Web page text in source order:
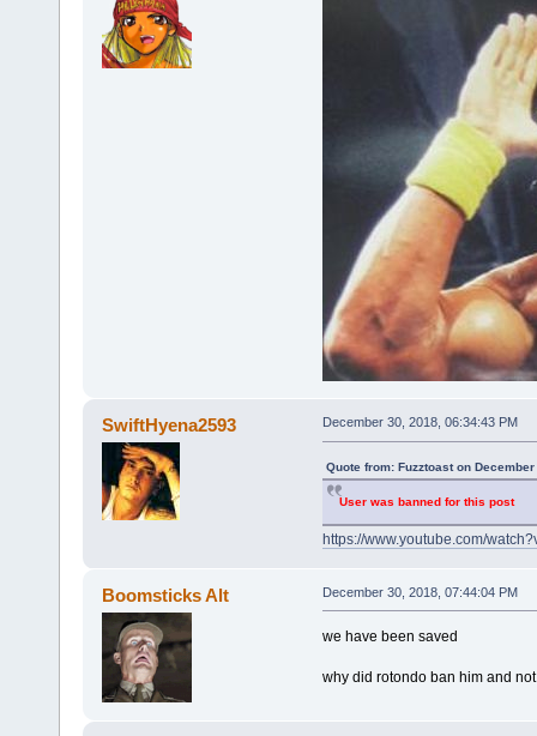
SwiftHyena2593 December 30, 2018, 06:34:43 PM
Quote from: Fuzztoast on
User was banned for this post
https://www.youtube.com/
Boomsticks Alt December 30, 2018, 07:44:04 PM
we have been saved
why did rotondo ban him and